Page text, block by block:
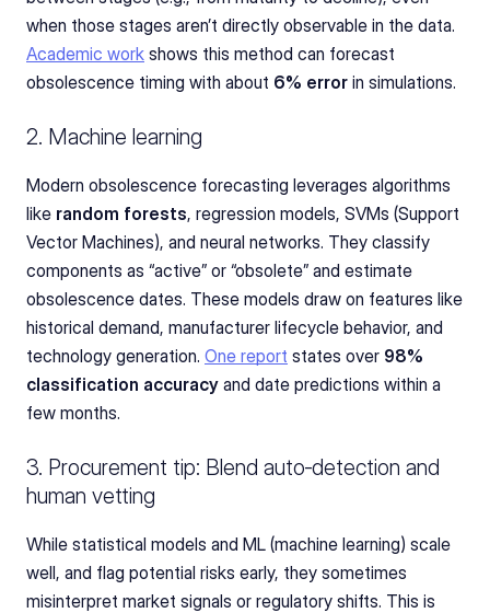
Academic work shows this method can forecast
obsolescence timing with about 6% error in simulations.
2. Machine learning
Modern obsolescence forecasting leverages algorithms
like random forests, regression models, SVMs (Support
Vector Machines), and neural networks. They classify
components as “active” or “obsolete” and estimate
obsolescence dates. These models draw on features like
historical demand, manufacturer lifecycle behavior, and
technology generation. One report states over 98%
classification accuracy and date predictions within a
few months.
3. Procurement tip: Blend auto‑detection and
human vetting
While statistical models and ML (machine learning) scale
well, and flag potential risks early, they sometimes
misinterpret market signals or regulatory shifts. This is